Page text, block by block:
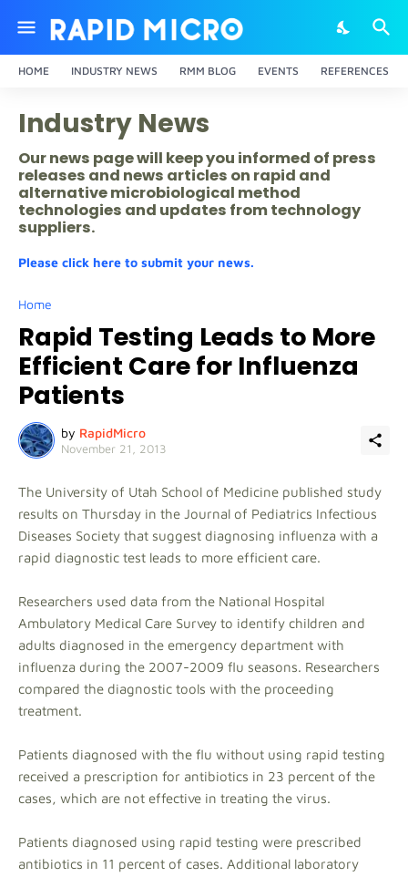
HOME INDUSTRY NEWS RMM BLOG EVENTS REFERENCES
Industry News
Our news page will keep you informed of press
releases and news articles on rapid and
alternative microbiological method
technologies and updates from technology
suppliers.
Please click here to submit your news.
Home
Rapid Testing Leads to More
Efficient Care for Influenza
Patients
by RapidMicro
November 21, 2013
The University of Utah School of Medicine published study
results on Thursday in the Journal of Pediatrics Infectious
Diseases Society that suggest diagnosing influenza with a
rapid diagnostic test leads to more efficient care.
Researchers used data from the National Hospital
Ambulatory Medical Care Survey to identify children and
adults diagnosed in the emergency department with
influenza during the 2007-2009 flu seasons. Researchers
compared the diagnostic tools with the proceeding
treatment.
Patients diagnosed with the flu without using rapid testing
received a prescription for antibiotics in 23 percent of the
cases, which are not effective in treating the virus.
Patients diagnosed using rapid testing were prescribed
antibiotics in 11 percent of cases. Additional laboratory